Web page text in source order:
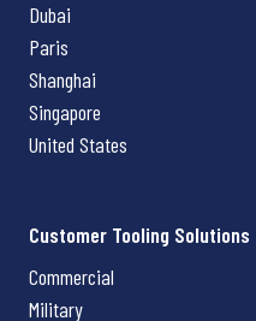
Dubai
Paris
Shanghai
Singapore
United States
Customer Tooling Solutions
Commercial
Military